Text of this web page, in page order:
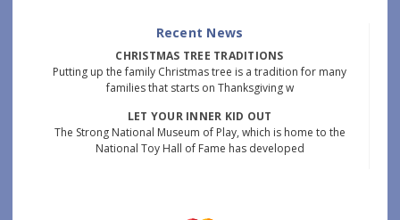
Recent News
CHRISTMAS TREE TRADITIONS
Putting up the family Christmas tree is a tradition for many
families that starts on Thanksgiving w
LET YOUR INNER KID OUT
The Strong National Museum of Play, which is home to the
National Toy Hall of Fame has developed